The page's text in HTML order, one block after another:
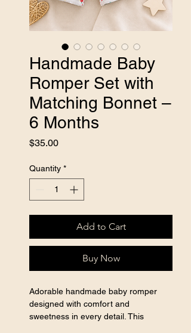
Handmade Baby
Romper Set with
Matching Bonnet –
6 Months
$35.00Price
Quantity *
Add to Cart
Buy Now
Adorable handmade baby romper
designed with comfort and
sweetness in every detail. This